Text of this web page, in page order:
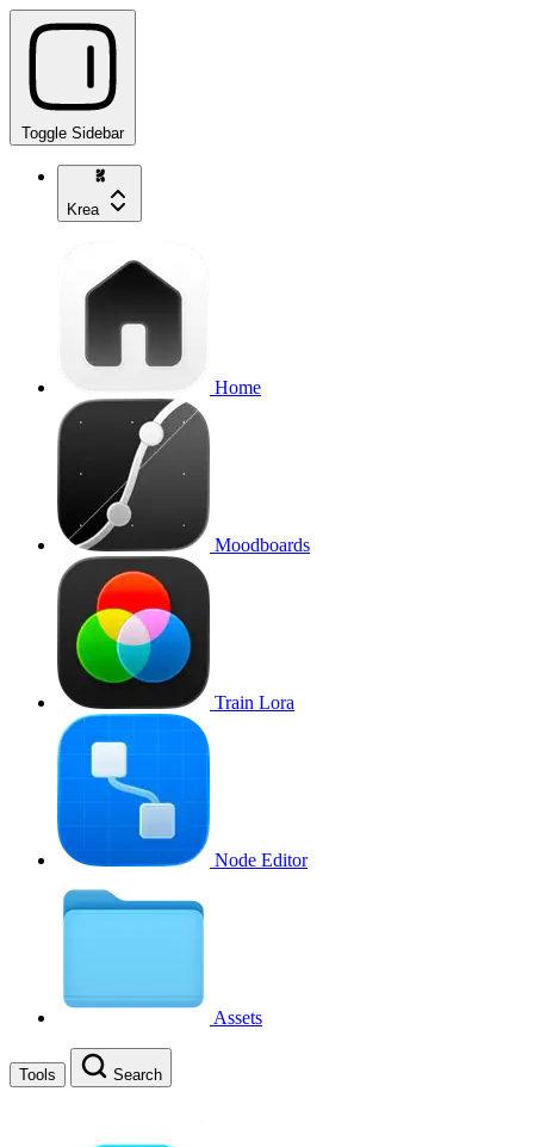
Toggle Sidebar
Krea
Home
Moodboards
Train Lora
Node Editor
Assets
Tools Search